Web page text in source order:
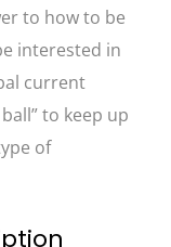
to how to be
interested in
current
to keep up
of